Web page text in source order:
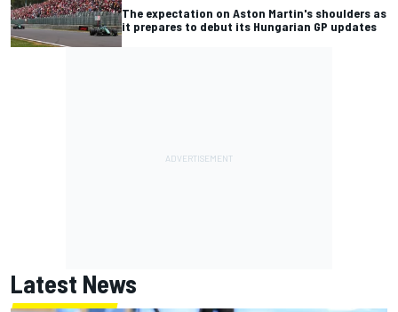
The expectation on Aston Martin's shoulders as
it prepares to debut its Hungarian GP updates
Latest News